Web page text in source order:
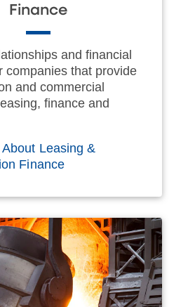
Finance
and financial
companies that provide
and commercial
finance and
Leasing &
Finance